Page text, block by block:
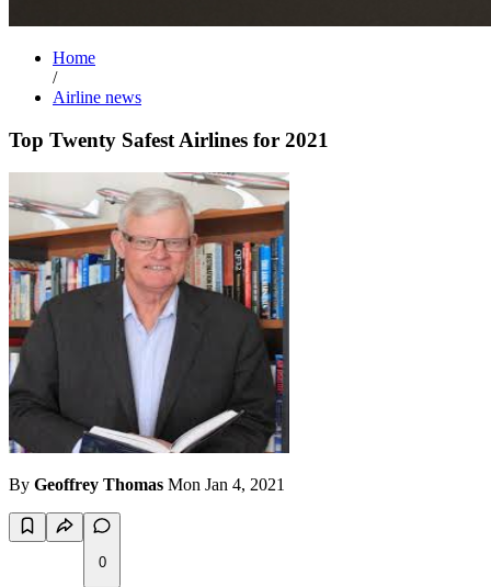
Home
/
Airline news
Top Twenty Safest Airlines for 2021
By Geoffrey Thomas Mon Jan 4, 2021
0